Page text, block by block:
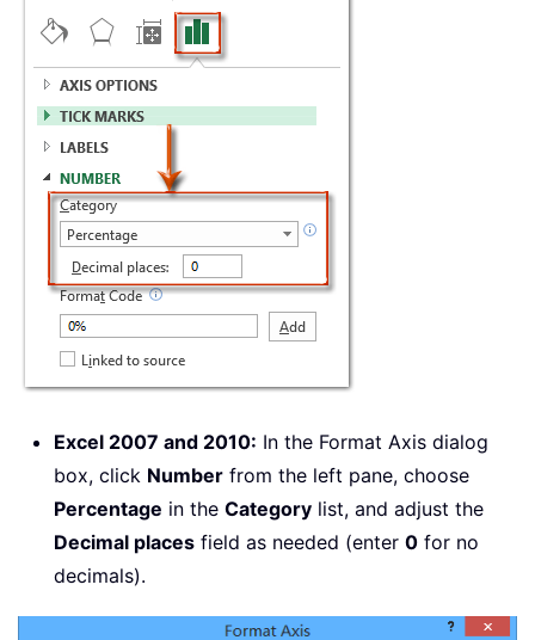
Excel 2007 and 2010: In the Format Axis dialog
box, click Number from the left pane, choose
Percentage in the Category list, and adjust the
Decimal places field as needed (enter 0 for no
decimals).